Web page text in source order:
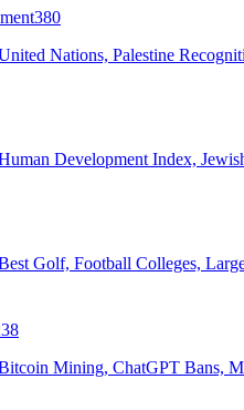
380
Nations, Palestine
Development Index,
Golf, Football Colleges,
Mining, ChatGPT Bans,